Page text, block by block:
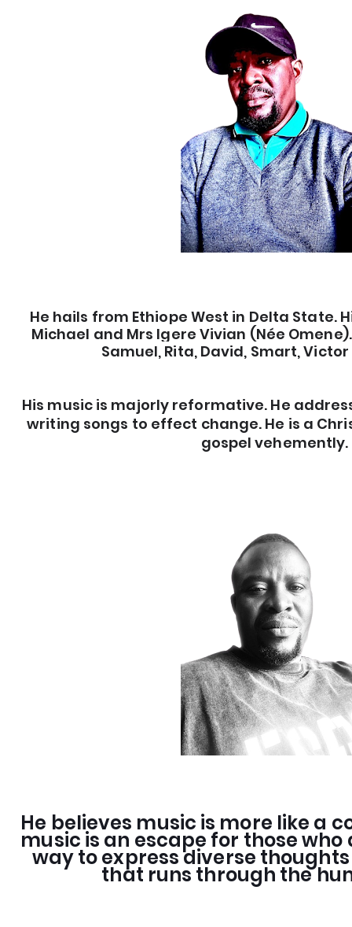
He hails from Ethiope West in Delta State.
Michael and Mrs Igere Vivian (Née
Samuel, Rita, David, Smart,
His music is majorly reformative. He
writing songs to effect change. He is a
gospel vehemently.
He believes music is more like a
music is an escape for those
way to express diverse
that runs through the